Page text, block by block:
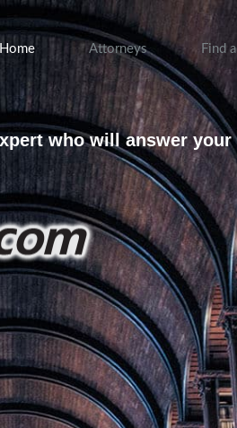
Home Attorneys Find
who will answer